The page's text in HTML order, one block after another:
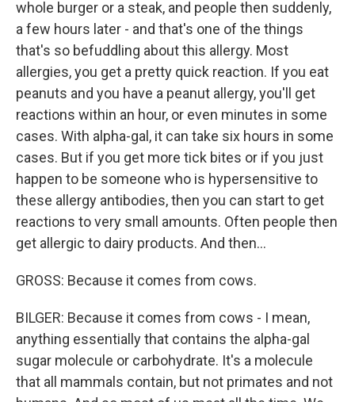
whole burger or a steak, and people then suddenly,
a few hours later - and that's one of the things
that's so befuddling about this allergy. Most
allergies, you get a pretty quick reaction. If you eat
peanuts and you have a peanut allergy, you'll get
reactions within an hour, or even minutes in some
cases. With alpha-gal, it can take six hours in some
cases. But if you get more tick bites or if you just
happen to be someone who is hypersensitive to
these allergy antibodies, then you can start to get
reactions to very small amounts. Often people then
get allergic to dairy products. And then...
GROSS: Because it comes from cows.
BILGER: Because it comes from cows - I mean,
anything essentially that contains the alpha-gal
sugar molecule or carbohydrate. It's a molecule
that all mammals contain, but not primates and not